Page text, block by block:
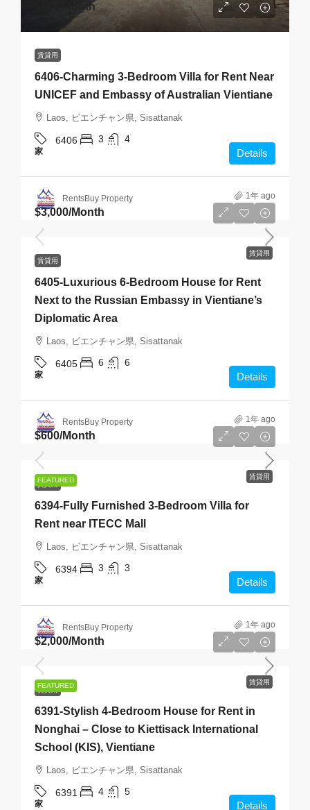
/Month
賃貸用
6406-Charming 3-Bedroom Villa for Rent Near
UNICEF and Embassy of Australian Vientiane
Laos, ビエンチャン県, Sisattanak
6406 3 4
家 Details
RentsBuy Property 1年 ago
賃貸用
$3,000/Month
賃貸用
6405-Luxurious 6-Bedroom House for Rent
Next to the Russian Embassy in Vientiane’s
Diplomatic Area
Laos, ビエンチャン県, Sisattanak
6405 6 6
家 Details
RentsBuy Property 1年 ago
FEATURED 賃貸用
$600/Month
賃貸用
6394-Fully Furnished 3-Bedroom Villa for
Rent near ITECC Mall
Laos, ビエンチャン県, Sisattanak
6394 3 3
家 Details
RentsBuy Property 1年 ago
FEATURED 賃貸用
$2,000/Month
賃貸用
6391-Stylish 4-Bedroom House for Rent in
Nonghai – Close to Kiettisack International
School (KIS), Vientiane
Laos, ビエンチャン県, Sisattanak
6391 4 5
家 Details